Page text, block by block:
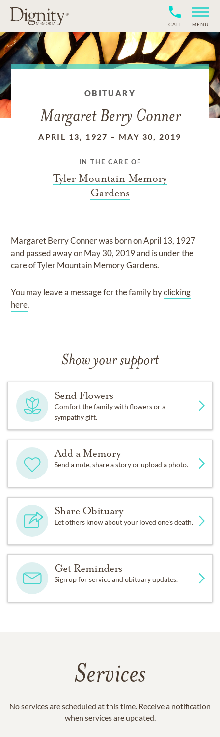
CALL MENU
OBITUARY
Margaret Berry Conner
APRIL 13, 1927 – MAY 30, 2019
IN THE CARE OF
Tyler Mountain Memory
Gardens
Margaret Berry Connerwas born onApril 13, 1927
and passed away onMay 30, 2019and is under the
care ofTyler Mountain Memory Gardens.
You may leave a message for the family byclicking
here.
Show your support
Send Flowers
Comfort the family with flowers or a
sympathy gift.
Add a Memory
Send a note, share a story or upload a photo.
Share Obituary
Let others know about your loved one's death.
Get Reminders
Sign up for service and obituary updates.
Services
No services are scheduled at this time. Receive a notification
when services are updated.